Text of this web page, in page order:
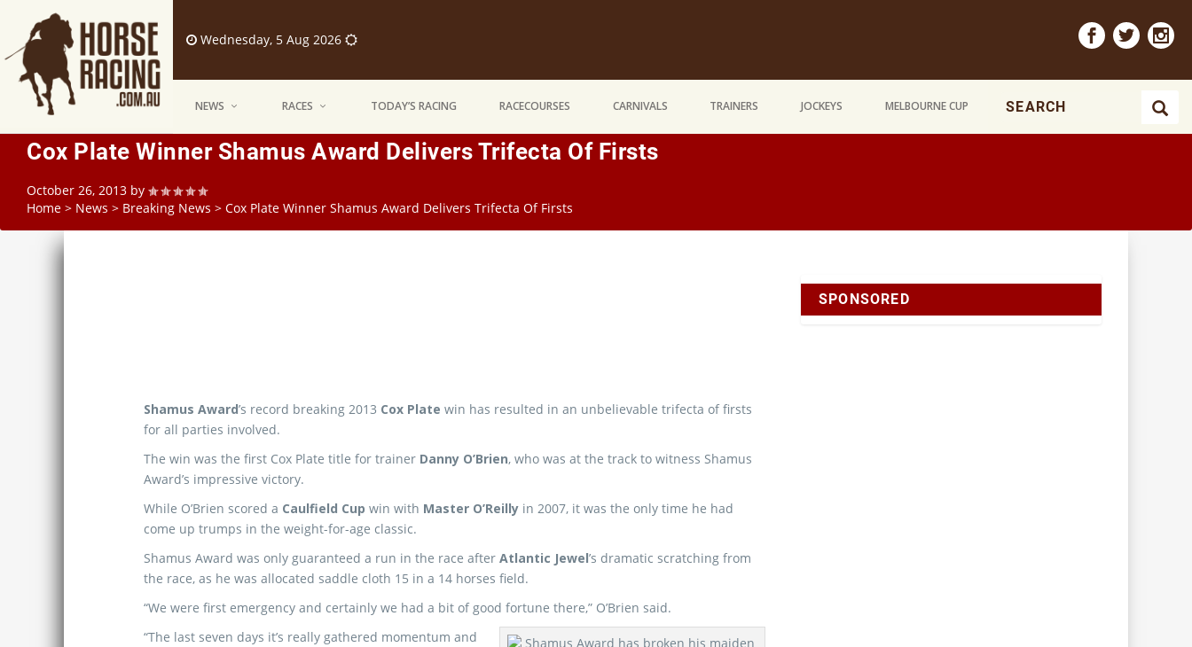
Wednesday, 5 Aug 2026
NEWS RACES TODAY’S RACING RACECOURSES CARNIVALS TRAINERS JOCKEYS MELBOURNE CUP
Cox Plate Winner Shamus Award Delivers Trifecta Of Firsts
October 26, 2013 by
Home > News > Breaking News > Cox Plate Winner Shamus Award Delivers Trifecta Of Firsts
Shamus Award’s record breaking 2013 Cox Plate win has resulted in an unbelievable trifecta of firsts
for all parties involved.
The win was the first Cox Plate title for trainer Danny O’Brien, who was at the track to witness Shamus
Award’s impressive victory.
While O’Brien scored a Caulfield Cup win with Master O’Reilly in 2007, it was the only time he had
come up trumps in the weight-for-age classic.
Shamus Award was only guaranteed a run in the race after Atlantic Jewel’s dramatic scratching from
the race, as he was allocated saddle cloth 15 in a 14 horses field.
“We were first emergency and certainly we had a bit of good fortune there,” O’Brien said.
“The last seven days it’s really gathered momentum and
SPONSORED